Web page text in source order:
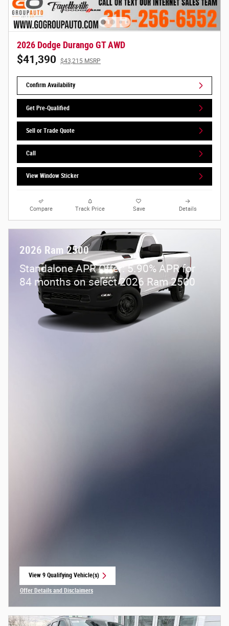
2026 Dodge Durango GT AWD
$41,390 $43,215 MSRP
Confirm Availability
Get Pre-Qualified
Sell or Trade Quote
Call
View Window Sticker
Compare Track Price Save Details
2026 Ram 2500
Standalone APR Offer: 5.90% APR for
84 months on select 2026 Ram 2500
View 9 Qualifying Vehicle(s)
Offer Details and Disclaimers